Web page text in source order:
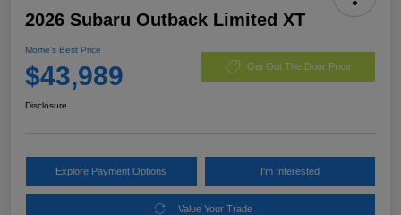
2026 Subaru Outback Limited XT
Morrie's Best Price
$43,989 Get Out The Door Price
Disclosure
Explore Payment Options I'm Interested
Value Your Trade